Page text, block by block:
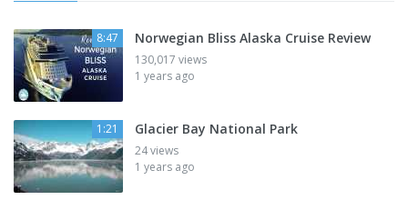
8:47 Norwegian Bliss Alaska Cruise Review
130,017 views
1 years ago
1:21 Glacier Bay National Park
24 views
1 years ago